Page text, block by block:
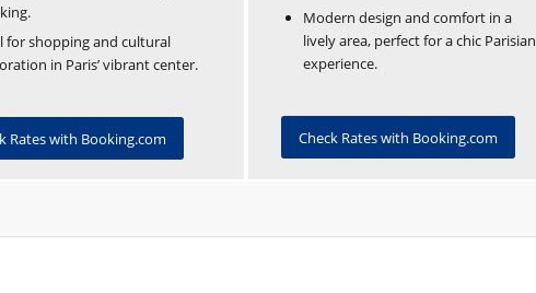
for shopping and cultural
in Paris’ vibrant center.
Rates with Booking.com
Modern design and comfort in a
lively area, perfect for a chic Parisian
experience.
Check Rates with Booking.com